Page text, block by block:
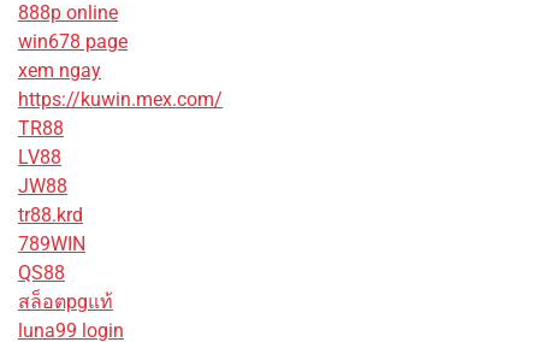
888p online
win678 page
xem ngay
https://kuwin.mex.com/
TR88
LV88
JW88
tr88.krd
789WIN
QS88
สล็อตpgแท้
luna99 login